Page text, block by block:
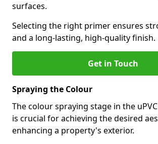
surfaces.
Selecting the right primer ensures
and a long-lasting, high-quality finish.
Get in Touch
Spraying the Colour
The colour spraying stage in the
is crucial for achieving the desired
enhancing a property's exterior.